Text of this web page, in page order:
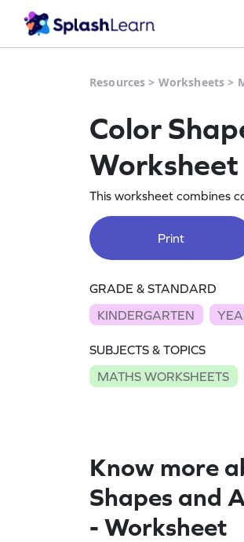
Resources > Worksheets >
Color
Worksheet
This worksheet combines
Print
GRADE & STANDARD
KINDERGARTEN
SUBJECTS & TOPICS
MATHS WORKSHEETS
Know more
Shapes and
- Worksheet